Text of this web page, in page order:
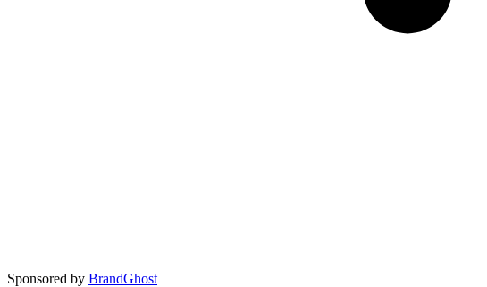
Sponsored by BrandGhost